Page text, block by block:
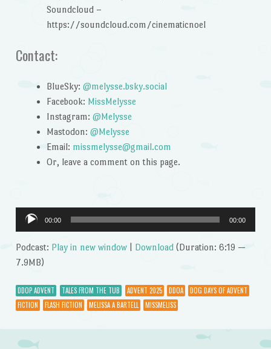
Soundcloud –
https://soundcloud.com/cinematicnoel
Contact:
BlueSky: @melysse.bsky.social
Facebook: MissMelysse
Instagram: @Melysse
Mastodon: @Melysse
Email: missmelysse@gmail.com
Or, leave a comment on this page.
Audio
Player
00:00 00:00
Podcast: Play in new window| Download(Duration: 6:19 —
7.9MB)
DDOP ADVENT TALES FROM THE TUB ADVENT 2025 DDOA
DOG DAYS OF ADVENT
FICTION
FLASH FICTION MELISSA A BARTELL MISSMELISS